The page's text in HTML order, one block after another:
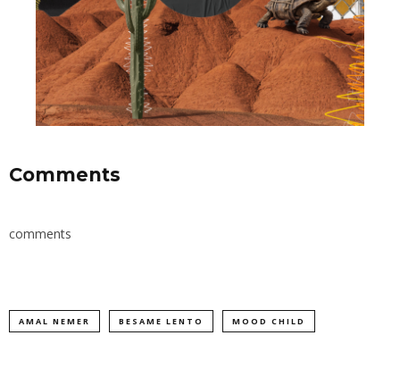
Comments
comments
AMAL NEMER BESAME LENTO MOOD CHILD